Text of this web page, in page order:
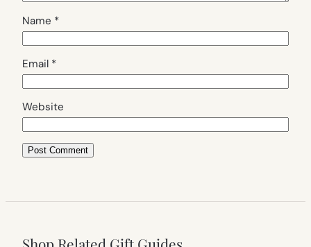
Name *
Email *
Website